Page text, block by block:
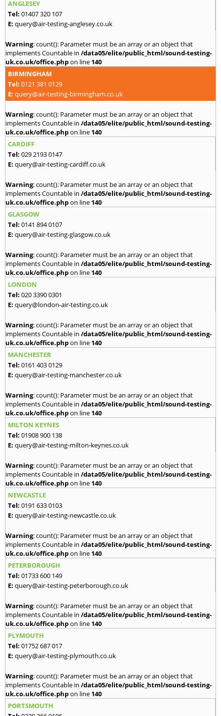
ANGLESEY
Tel: 01407 320 107
E: query@air-testing-anglesey.co.uk
Warning: count(): Parameter must be an array or an object that
implements Countable in /data05/elite/public_html/sound-testing-
uk.co.uk/office.phpon line 140
BIRMINGHAM
Tel: 0121 381 0129
E: query@air-testing-birmingham.co.uk
Warning: count(): Parameter must be an array or an object that
implements Countable in /data05/elite/public_html/sound-testing-
uk.co.uk/office.phpon line 140
CARDIFF
Tel: 029 2193 0147
E: query@air-testing-cardiff.co.uk
Warning: count(): Parameter must be an array or an object that
implements Countable in /data05/elite/public_html/sound-testing-
uk.co.uk/office.phpon line 140
GLASGOW
Tel: 0141 894 0107
E: query@air-testing-glasgow.co.uk
Warning: count(): Parameter must be an array or an object that
implements Countable in /data05/elite/public_html/sound-testing-
uk.co.uk/office.phpon line 140
LONDON
Tel: 020 3390 0301
E: query@london-air-testing.co.uk
Warning: count(): Parameter must be an array or an object that
implements Countable in /data05/elite/public_html/sound-testing-
uk.co.uk/office.phpon line 140
MANCHESTER
Tel: 0161 403 0129
E: query@air-testing-manchester.co.uk
Warning: count(): Parameter must be an array or an object that
implements Countable in /data05/elite/public_html/sound-testing-
uk.co.uk/office.phpon line 140
MILTON KEYNES
Tel: 01908 900 138
E: query@air-testing-milton-keynes.co.uk
Warning: count(): Parameter must be an array or an object that
implements Countable in /data05/elite/public_html/sound-testing-
uk.co.uk/office.phpon line 140
NEWCASTLE
Tel: 0191 633 0103
E: query@air-testing-newcastle.co.uk
Warning: count(): Parameter must be an array or an object that
implements Countable in /data05/elite/public_html/sound-testing-
uk.co.uk/office.phpon line 140
PETERBOROUGH
Tel: 01733 600 149
E: query@air-testing-peterborough.co.uk
Warning: count(): Parameter must be an array or an object that
implements Countable in /data05/elite/public_html/sound-testing-
uk.co.uk/office.phpon line 140
PLYMOUTH
Tel: 01752 687 017
E: query@air-testing-plymouth.co.uk
Warning: count(): Parameter must be an array or an object that
implements Countable in /data05/elite/public_html/sound-testing-
uk.co.uk/office.phpon line 140
PORTSMOUTH